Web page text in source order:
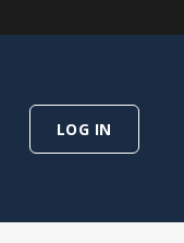
LOG IN